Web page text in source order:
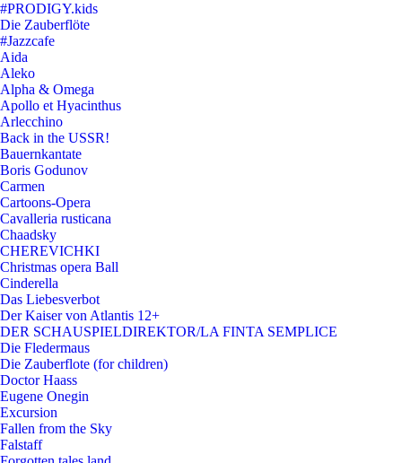
#PRODIGY.kids
Die Zauberflöte
#Jazzcafe
Aida
Aleko
Alpha & Omega
Apollo et Hyacinthus
Arlecchino
Back in the USSR!
Bauernkantate
Boris Godunov
Carmen
Cartoons-Opera
Cavalleria rusticana
Chaadsky
CHEREVICHKI
Christmas opera Ball
Cinderella
Das Liebesverbot
Der Kaiser von Atlantis 12+
DER SCHAUSPIELDIREKTOR/LA FINTA SEMPLICE
Die Fledermaus
Die Zauberflote (for children)
Doctor Haass
Eugene Onegin
Excursion
Fallen from the Sky
Falstaff